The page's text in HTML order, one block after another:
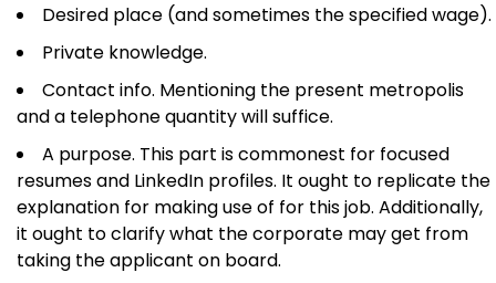
Desired place (and sometimes the specified wage).
Private knowledge.
Contact info. Mentioning the present metropolis
and a telephone quantity will suffice.
A purpose. This part is commonest for focused
resumes and LinkedIn profiles. It ought to replicate the
explanation for making use of for this job. Additionally,
it ought to clarify what the corporate may get from
taking the applicant on board.